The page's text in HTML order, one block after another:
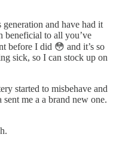
and have had it
beneficial to all you’ve
before I did 😳 and it’s so
sick, so I can stock up on
started to misbehave and
me a a brand new one.